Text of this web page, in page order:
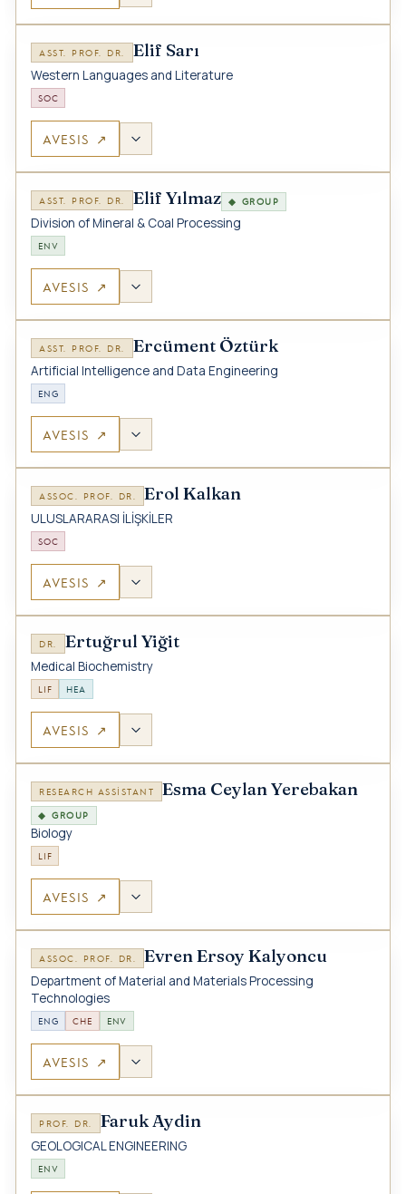
ASST. PROF. DR. Elif Sarı
Western Languages and Literature
SOC
AVESIS ↗
ASST. PROF. DR. Elif Yılmaz ◆ GROUP
Division of Mineral & Coal Processing
ENV
AVESIS ↗
ASST. PROF. DR. Ercüment Öztürk
Artificial Intelligence and Data Engineering
ENG
AVESIS ↗
ASSOC. PROF. DR. Erol Kalkan
ULUSLARARASI İLİŞKİLER
SOC
AVESIS ↗
DR. Ertuğrul Yiğit
Medical Biochemistry
LIF HEA
AVESIS ↗
RESEARCH ASSISTANT Esma Ceylan Yerebakan
◆ GROUP
Biology
LIF
AVESIS ↗
ASSOC. PROF. DR. Evren Ersoy Kalyoncu
Department of Material and Materials Processing
Technologies
ENG CHE ENV
AVESIS ↗
PROF. DR. Faruk Aydin
GEOLOGICAL ENGINEERING
ENV